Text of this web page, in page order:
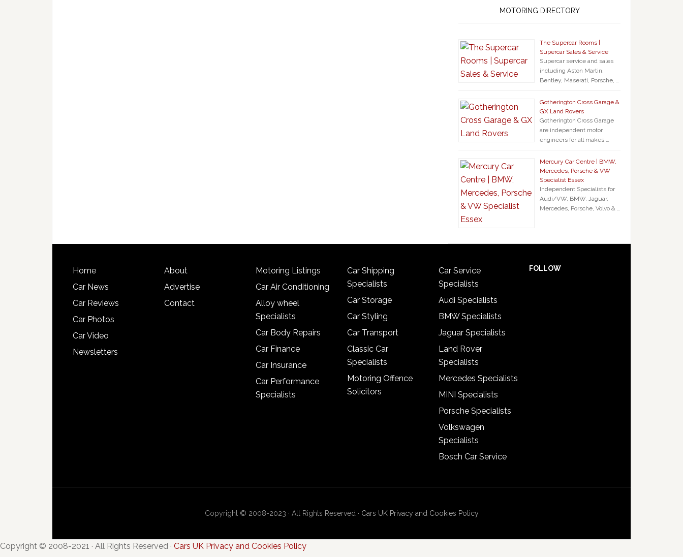
MOTORING DIRECTORY
The Supercar Rooms |
Supercar Sales & Service
Supercar service and sales
including Aston Martin,
Bentley, Maserati, Porsche, …
Gotherington Cross Garage &
GX Land Rovers
Gotherington Cross Garage
are independent motor
engineers for all makes …
Mercury Car Centre | BMW,
Mercedes, Porsche & VW
Specialist Essex
Independent Specialists for
Audi/VW, BMW, Jaguar,
Mercedes, Porsche, Volvo & …
Home
Car News
Car Reviews
Car Photos
Car Video
Newsletters
About
Advertise
Contact
Motoring Listings
Car Air Conditioning
Alloy wheel
Specialists
Car Body Repairs
Car Finance
Car Insurance
Car Performance
Specialists
Car Shipping
Specialists
Car Storage
Car Styling
Car Transport
Classic Car
Specialists
Motoring Offence
Solicitors
Car Service
Specialists
Audi Specialists
BMW Specialists
Jaguar Specialists
Land Rover
Specialists
Mercedes Specialists
MINI Specialists
Porsche Specialists
Volkswagen
Specialists
Bosch Car Service
FOLLOW
Copyright © 2008-2023 · All Rights Reserved · Cars UK Privacy and Cookies Policy
Copyright © 2008-2021 · All Rights Reserved · Cars UK Privacy and Cookies Policy